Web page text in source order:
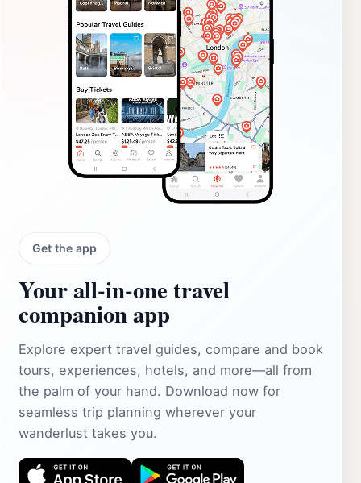
Get the app
Your all‑in‑one travel
companion app
Explore expert travel guides, compare and book
tours, experiences, hotels, and more—all from
the palm of your hand. Download now for
seamless trip planning wherever your
wanderlust takes you.